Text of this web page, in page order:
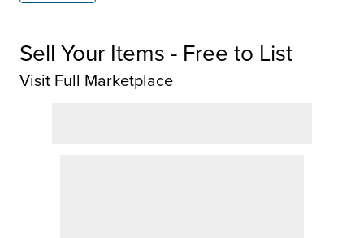
Sell Your Items - Free to List
Visit Full Marketplace